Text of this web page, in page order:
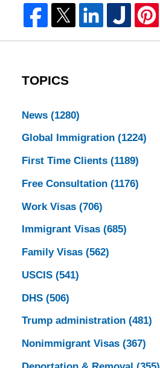
TOPICS
News (1280)
Global Immigration (1224)
First Time Clients (1189)
Free Consultation (1176)
Work Visas (706)
Immigrant Visas (685)
Family Visas (562)
USCIS (541)
DHS (506)
Trump administration (481)
Nonimmigrant Visas (367)